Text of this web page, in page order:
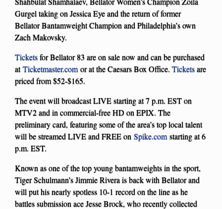
Gurgel taking on Jessica Eye and the return of former
Bellator Bantamweight Champion and Philadelphia’s own
Zach Makovsky.
Ticketsfor Bellator 83 are on sale now and can be purchased
atTicketmaster.com or at the Caesars Box Office. Ticketsare
priced from $52-$165.
The event will broadcast LIVE starting at 7 p.m. EST on
MTV2 and in commercial-free HD on EPIX. The
preliminary card, featuring some of the area’s top local talent
will be streamed LIVE and FREE on Spike.com starting at 6
p.m. EST.
Known as one of the top young bantamweights in the sport,
Tiger Schulmann’s Jimmie Rivera is back with Bellator and
will put his nearly spotless 10-1 record on the line as he
battles submission ace Jesse Brock, who recently collected